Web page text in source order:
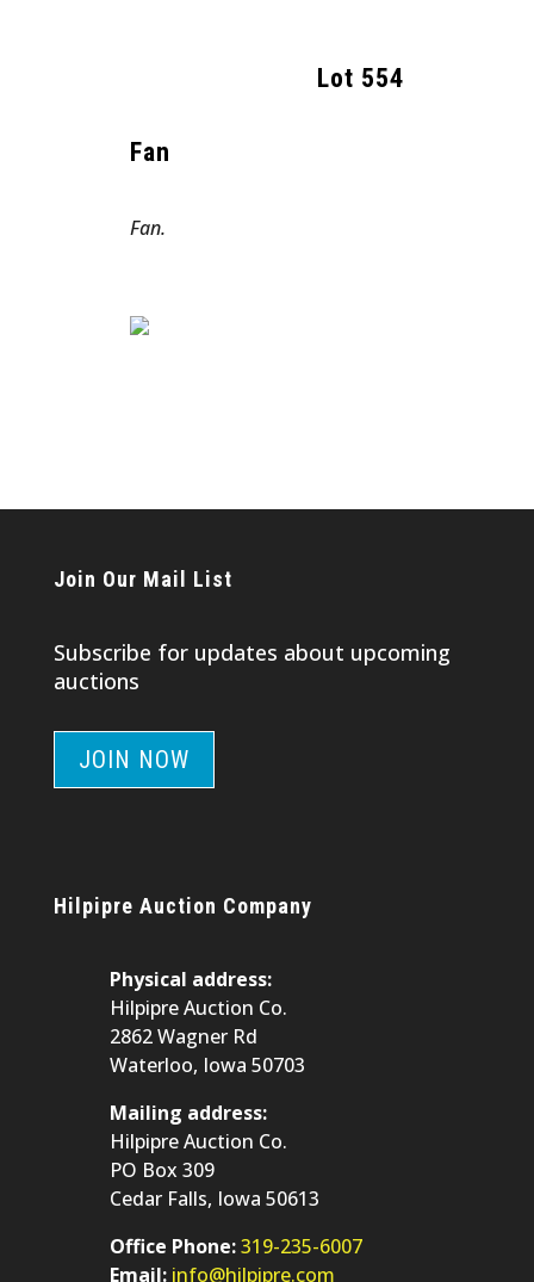
Lot 554
Fan
Fan.
Join Our Mail List
Subscribe for updates about upcoming
auctions
JOIN NOW
Hilpipre Auction Company
Physical address:
Hilpipre Auction Co.
2862 Wagner Rd
Waterloo, Iowa 50703
Mailing address:
Hilpipre Auction Co.
PO Box 309
Cedar Falls, Iowa 50613
Office Phone:319-235-6007
Email: info@hilpipre.com